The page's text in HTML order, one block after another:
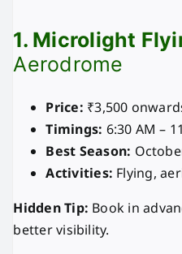
1. Microlight
Aerodrome
Price: ₹3,500
Timings: 6:30 AM –
Best Season:
Activities: Flying,
Hidden Tip: Book in
better visibility.